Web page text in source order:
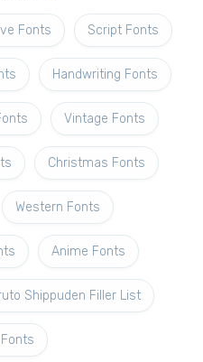
Fonts Script Fonts
Handwriting Fonts
Vintage Fonts
Christmas Fonts
Western Fonts
Anime Fonts
Shippuden Filler List